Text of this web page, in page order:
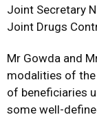
Joint Secretary
Joint Drugs
Mr Gowda and
modalities of
of beneficiaries
some well-